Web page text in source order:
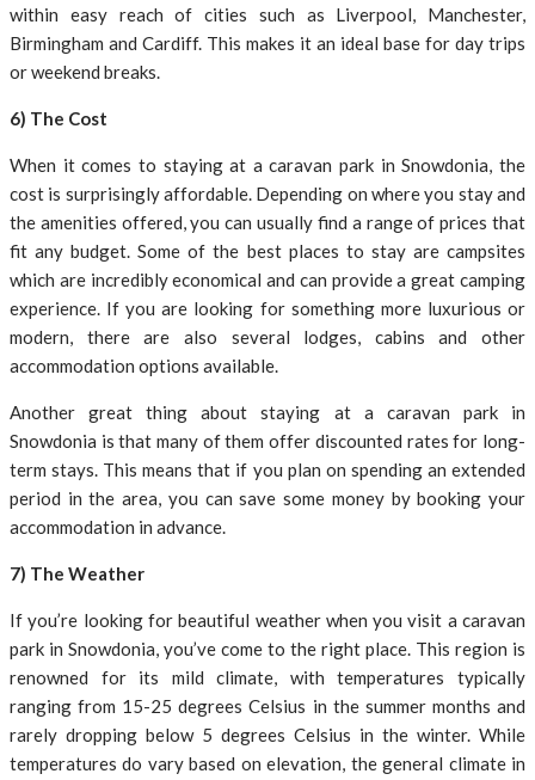
within easy reach of cities such as Liverpool, Manchester,
Birmingham and Cardiff. This makes it an ideal base for day trips
or weekend breaks.
6) The Cost
When it comes to staying at a caravan park in Snowdonia, the
cost is surprisingly affordable. Depending on where you stay and
the amenities offered, you can usually find a range of prices that
fit any budget. Some of the best places to stay are campsites
which are incredibly economical and can provide a great camping
experience. If you are looking for something more luxurious or
modern, there are also several lodges, cabins and other
accommodation options available.
Another great thing about staying at a caravan park in
Snowdonia is that many of them offer discounted rates for long-
term stays. This means that if you plan on spending an extended
period in the area, you can save some money by booking your
accommodation in advance.
7) The Weather
If you’re looking for beautiful weather when you visit a caravan
park in Snowdonia, you’ve come to the right place. This region is
renowned for its mild climate, with temperatures typically
ranging from 15-25 degrees Celsius in the summer months and
rarely dropping below 5 degrees Celsius in the winter. While
temperatures do vary based on elevation, the general climate in